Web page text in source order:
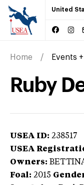
United
Home Events
Ruby
USEA ID: 238517
USEA
Owners:
Foal: 2015